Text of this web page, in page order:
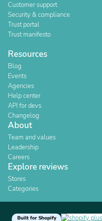
Customer support
Security & compliance
Trust portal
Trust manifesto
Resources
Blog
Events
Agencies
Help center
API for devs
Changelog
About
Team and values
Leadership
Careers
Explore reviews
Stores
Categories
Built for Shopify